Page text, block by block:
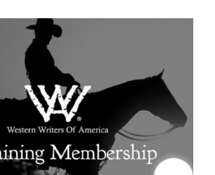
Convention
Symposium
Packing The West